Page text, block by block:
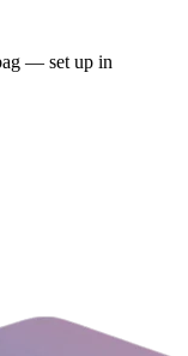
— set up in